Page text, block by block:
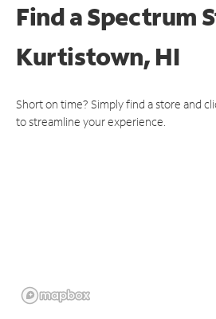
Find a Spectrum
Kurtistown, HI
Short on time? Simply find a store and
to streamline your experience.